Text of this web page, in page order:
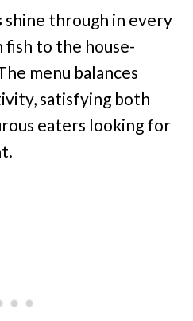
shine through in every
to the house-
menu balances
satisfying both
eaters looking for